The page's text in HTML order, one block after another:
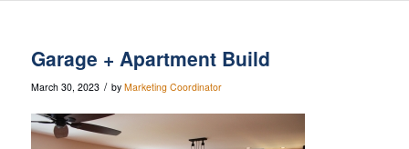
Garage + Apartment Build
March 30, 2023 / by Marketing Coordinator